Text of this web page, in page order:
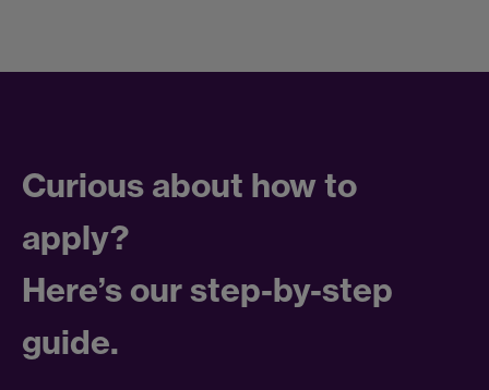
Curious about how to
apply?
Here’s our step-by-step
guide.